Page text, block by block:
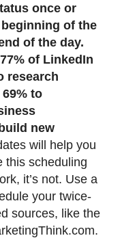
once or
of the
of the day.
77% of LinkedIn
research
to
new
will help you
this scheduling
it’s not. Use a
your twice-
sources, like the